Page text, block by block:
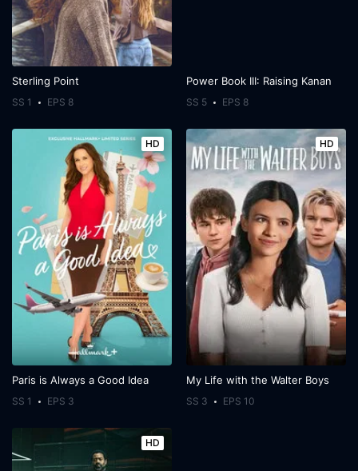
Sterling Point
SS 1 EPS 8
Power Book III: Raising Kanan
SS 5 EPS 8
HD
Paris is Always a Good Idea
SS 1 EPS 3
HD
My Life with the Walter Boys
SS 3 EPS 10
HD